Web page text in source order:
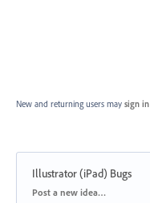
New and returning users may sign in
Illustrator (iPad) Bugs
Categories
Post a new idea…